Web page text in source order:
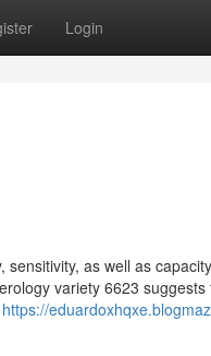
Login
as well as
variety 6623
https://